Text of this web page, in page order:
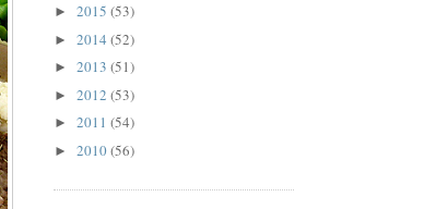
► 2015 (53)
► 2014 (52)
► 2013 (51)
► 2012 (53)
► 2011 (54)
► 2010(56)